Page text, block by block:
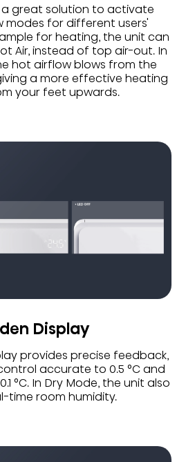
a great solution to activate
for different users'
for heating, the unit can
Air, instead of top air-out. In
hot airflow blows from the
a more effective heating
your feet upwards.
Display
provides precise feedback,
accurate to 0.5 °C and
°C. In Dry Mode, the unit also
time room humidity.